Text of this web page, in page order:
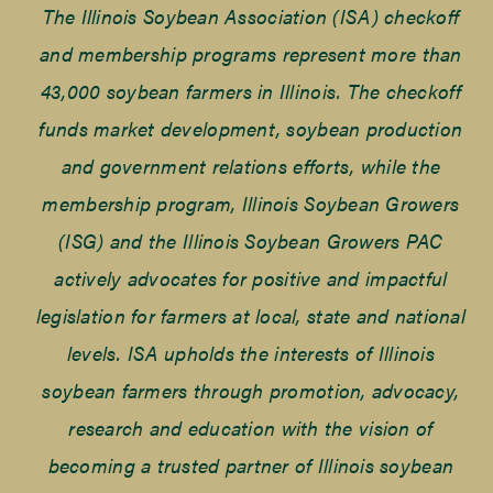
The Illinois Soybean Association (ISA) checkoff
and membership programs represent more than
43,000 soybean farmers in Illinois. The checkoff
funds market development, soybean production
and government relations efforts, while the
membership program, Illinois Soybean Growers
(ISG) and the Illinois Soybean Growers PAC
actively advocates for positive and impactful
legislation for farmers at local, state and national
levels. ISA upholds the interests of Illinois
soybean farmers through promotion, advocacy,
research and education with the vision of
becoming a trusted partner of Illinois soybean